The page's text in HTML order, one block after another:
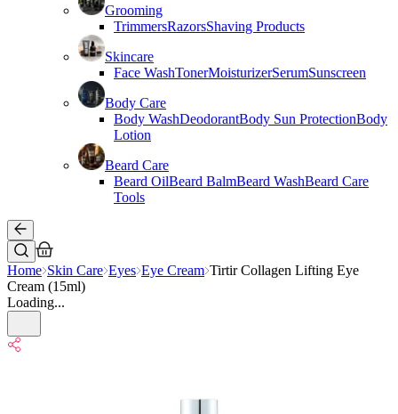
Grooming
TrimmersRazorsShaving Products
Skincare
Face WashTonerMoisturizerSerumSunscreen
Body Care
Body WashDeodorantBody Sun ProtectionBody
Lotion
Beard Care
Beard OilBeard BalmBeard WashBeard Care
Tools
Home Skin Care Eyes Eye Cream Tirtir Collagen Lifting Eye
Cream (15ml)
Loading...